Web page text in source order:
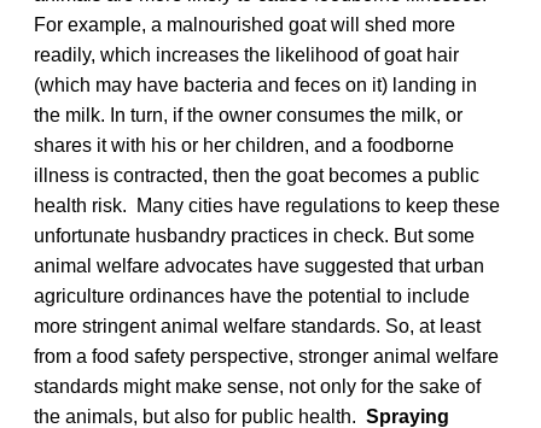
For example, a malnourished goat will shed more
readily, which increases the likelihood of goat hair
(which may have bacteria and feces on it) landing in
the milk. In turn, if the owner consumes the milk, or
shares it with his or her children, and a foodborne
illness is contracted, then the goat becomes a public
health risk. Many cities have regulations to keep these
unfortunate husbandry practices in check. But some
animal welfare advocates have suggested that urban
agriculture ordinances have the potential to include
more stringent animal welfare standards. So, at least
from a food safety perspective, stronger animal welfare
standards might make sense, not only for the sake of
the animals, but also for public health. Spraying